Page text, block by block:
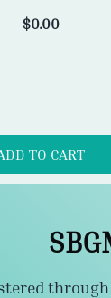
free and